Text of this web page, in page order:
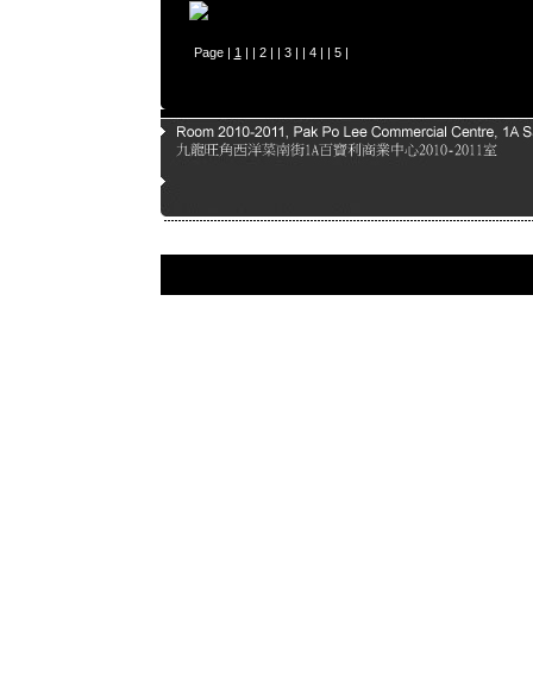
Page | 1 | | 2| | 3| | 4| | 5|